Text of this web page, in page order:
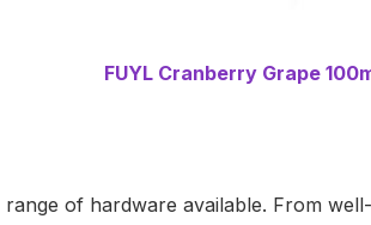
FUYL Cranberry Grape
of hardware available. From